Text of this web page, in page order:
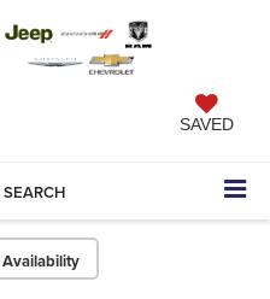
SAVED
SEARCH